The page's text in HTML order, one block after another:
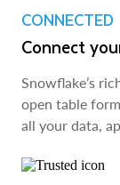
CONNECTED
Connect
Snowflake’s
open table
all your data,